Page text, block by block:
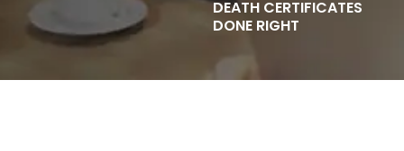
DEATH CERTIFICATES
DONE RIGHT